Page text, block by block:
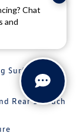
Chat
and
USB
Surfaces
Rear 1-Touch